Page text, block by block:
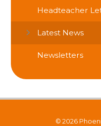
Headteacher
Latest News
Newsletters
© 2026